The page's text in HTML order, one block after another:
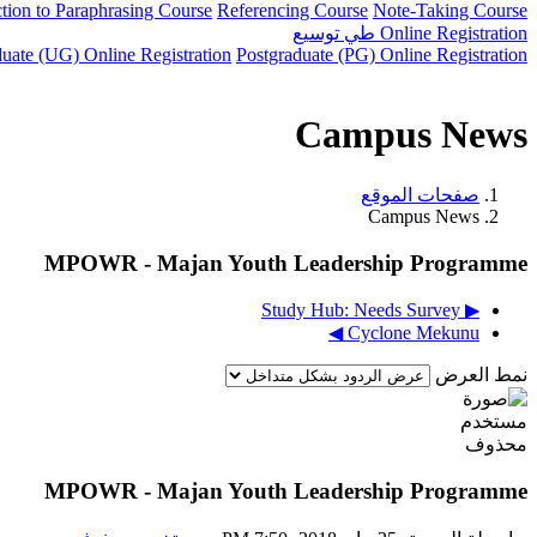
to Paraphrasing Course Referencing Course Note-Taking Course
Online Registration طي توسيع
(UG) Online Registration Postgraduate (PG) Online Registration
Campus News
صفحات الموقع
Campus News
MPOWR - Majan Youth Leadership Programme
▶︎ Study Hub: Needs Survey
Cyclone Mekunu ◀︎
نمط العرض
MPOWR - Majan Youth Leadership Programme